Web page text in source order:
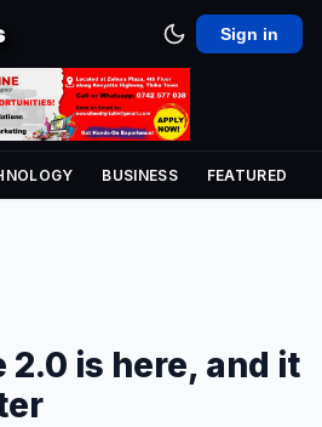
Sign in
BUSINESS FEATURED
2.0 is here, and it